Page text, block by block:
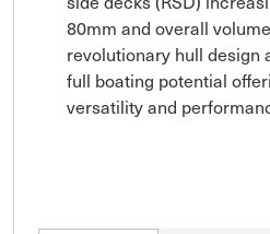
80mm and overall
revolutionary hull design
full boating potential
versatility and